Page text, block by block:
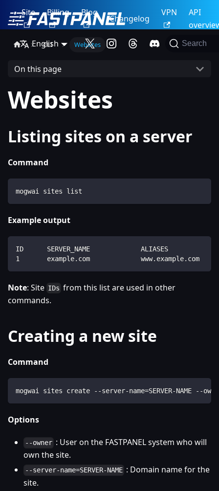
Site Billing Blog
Changelog
VPN
API
English
Search
CLI Websites
On this page
Websites
Listing sites on a server
Command
mogwai sites list
Example output
ID      SERVER_NAME             ALIASES
1       example.com             www.example.com
Note: Site IDs from this list are used in other
commands.
Creating a new site
Command
mogwai sites create --server-name=SERVER-NAME --
Options
--owner : User on the FASTPANEL system who will
own the site.
--server-name=SERVER-NAME : Domain name for the
site.